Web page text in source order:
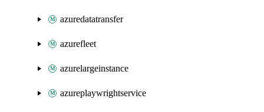
azuredatatransfer
azurefleet
azurelargeinstance
azureplaywrightservice